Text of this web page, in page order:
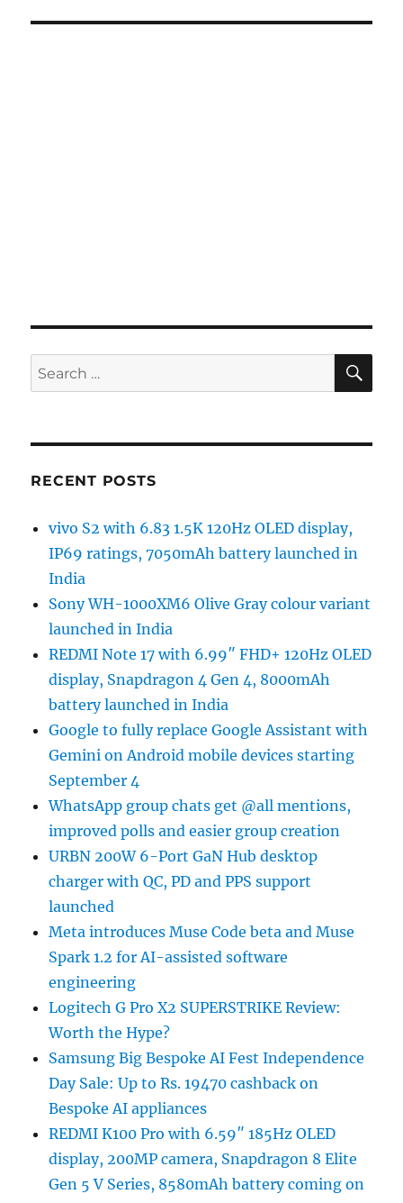
Search
for:
RECENT POSTS
vivo S2 with 6.83 1.5K 120Hz OLED display,
IP69 ratings, 7050mAh battery launched in
India
Sony WH-1000XM6 Olive Gray colour variant
launched in India
REDMI Note 17 with 6.99″ FHD+ 120Hz OLED
display, Snapdragon 4 Gen 4, 8000mAh
battery launched in India
Google to fully replace Google Assistant with
Gemini on Android mobile devices starting
September 4
WhatsApp group chats get @all mentions,
improved polls and easier group creation
URBN 200W 6-Port GaN Hub desktop
charger with QC, PD and PPS support
launched
Meta introduces Muse Code beta and Muse
Spark 1.2 for AI-assisted software
engineering
Logitech G Pro X2 SUPERSTRIKE Review:
Worth the Hype?
Samsung Big Bespoke AI Fest Independence
Day Sale: Up to Rs. 19470 cashback on
Bespoke AI appliances
REDMI K100 Pro with 6.59″ 185Hz OLED
display, 200MP camera, Snapdragon 8 Elite
Gen 5 V Series, 8580mAh battery coming on